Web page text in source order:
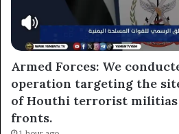
Armed Forces: We
operation targeting the
of Houthi terrorist militias
fronts.